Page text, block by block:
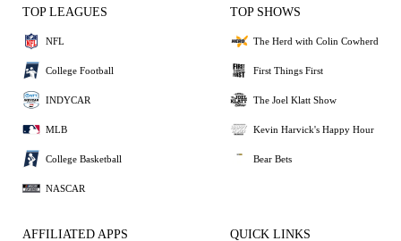
TOP LEAGUES
NFL
College Football
INDYCAR
MLB
College Basketball
NASCAR
TOP SHOWS
The Herd with Colin Cowherd
First Things First
The Joel Klatt Show
Kevin Harvick's Happy Hour
Bear Bets
AFFILIATED APPS QUICK LINKS